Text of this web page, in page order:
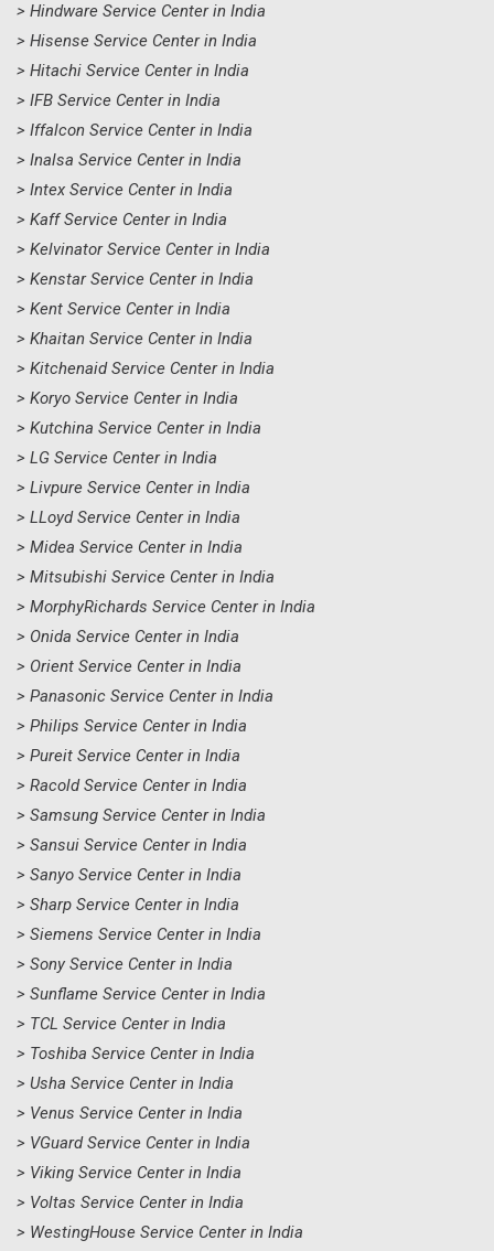
> Hindware Service Center in India
> Hisense Service Center in India
> Hitachi Service Center in India
> IFB Service Center in India
> Iffalcon Service Center in India
> Inalsa Service Center in India
> Intex Service Center in India
> Kaff Service Center in India
> Kelvinator Service Center in India
> Kenstar Service Center in India
> Kent Service Center in India
> Khaitan Service Center in India
> Kitchenaid Service Center in India
> Koryo Service Center in India
> Kutchina Service Center in India
> LG Service Center in India
> Livpure Service Center in India
> LLoyd Service Center in India
> Midea Service Center in India
> Mitsubishi Service Center in India
> MorphyRichards Service Center in India
> Onida Service Center in India
> Orient Service Center in India
> Panasonic Service Center in India
> Philips Service Center in India
> Pureit Service Center in India
> Racold Service Center in India
> Samsung Service Center in India
> Sansui Service Center in India
> Sanyo Service Center in India
> Sharp Service Center in India
> Siemens Service Center in India
> Sony Service Center in India
> Sunflame Service Center in India
> TCL Service Center in India
> Toshiba Service Center in India
> Usha Service Center in India
> Venus Service Center in India
> VGuard Service Center in India
> Viking Service Center in India
> Voltas Service Center in India
> WestingHouse Service Center in India